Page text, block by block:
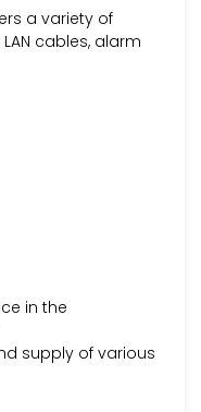
a variety of
cables, alarm
in the
supply of various